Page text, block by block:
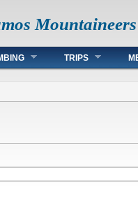
Mountaineers
TRIPS